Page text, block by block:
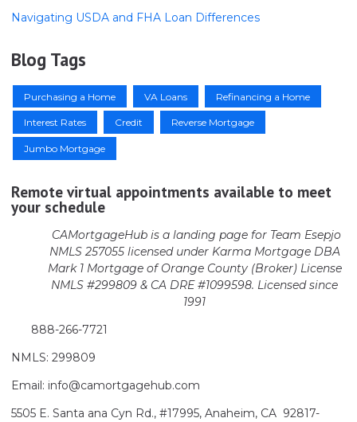
Navigating USDA and FHA Loan Differences
Blog Tags
Purchasing a Home VA Loans Refinancing a Home
Interest Rates Credit Reverse Mortgage
Jumbo Mortgage
Remote virtual appointments available to meet
your schedule
CAMortgageHub is a landing page for Team Esepjo
NMLS 257055 licensedunder Karma Mortgage DBA
Mark 1 Mortgage of Orange County (Broker) License
NMLS #299809 & CA DRE #1099598. Licensed since
1991
888-266-7721
NMLS: 299809
Email: info@camortgagehub.com
5505 E. Santa ana Cyn Rd., #17995, Anaheim, CA 92817-